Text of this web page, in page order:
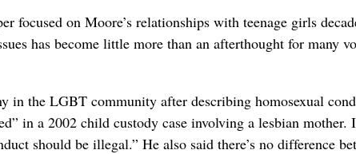
focused on Moore’s relationships with teenage girls
has become little more than an afterthought for many
in the LGBT community after describing homosexual
in a 2002 child custody case involving a lesbian mother.
should be illegal.” He also said there’s no difference